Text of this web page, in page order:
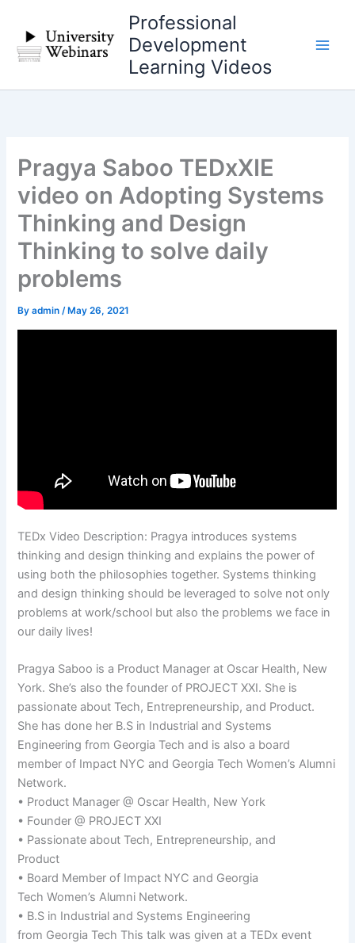
content
Professional
Development
Learning Videos
Pragya Saboo TEDxXIE
video on Adopting Systems
Thinking and Design
Thinking to solve daily
problems
Byadmin/ May 26, 2021
TEDx Video Description: Pragya introduces systems
thinking and design thinking and explains the power of
using both the philosophies together. Systems thinking
and design thinking should be leveraged to solve not only
problems at work/school but also the problems we face in
our daily lives!
Pragya Saboo is a Product Manager at Oscar Health, New
York. She’s also the founder of PROJECT XXI. She is
passionate about Tech, Entrepreneurship, and Product.
She has done her B.S in Industrial and Systems
Engineering from Georgia Tech and is also a board
member of Impact NYC and Georgia Tech Women’s Alumni
Network.
• Product Manager @ Oscar Health, New York
• Founder @ PROJECT XXI
• Passionate about Tech, Entrepreneurship, and
Product
• Board Member of Impact NYC and Georgia
Tech Women’s Alumni Network.
• B.S in Industrial and Systems Engineering
from Georgia Tech This talk was given at a TEDx event